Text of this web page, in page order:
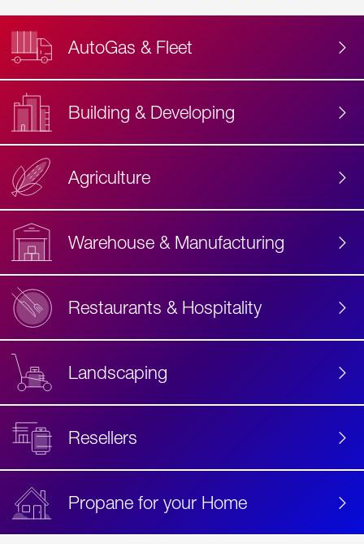
AutoGas & Fleet
Building & Developing
Agriculture
Warehouse & Manufacturing
Restaurants & Hospitality
Landscaping
Resellers
Propane for your Home